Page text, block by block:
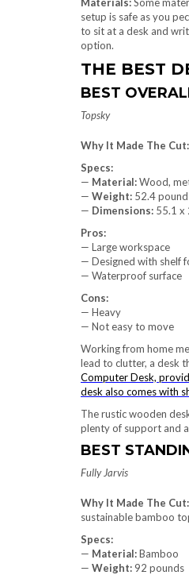
setup is safe as you
to sit at a desk and
option.
THE BEST
BEST
Topsky
Why It Made The Cut:
Specs:
— Material:Wood,
— Weight: 52.4
— Dimensions: ‎55.1 x
Pros:
— Large workspace
— Designed with shelf
— Waterproof surface
Cons:
— Heavy
— Not easy to move
Working from home
lead to clutter, a desk
Computer Desk,
desk also comes with
The rustic wooden
plenty of support and
BEST
Fully Jarvis
Why It Made The Cut:
sustainable bamboo
Specs:
— Material:Bamboo
— Weight: 92 pounds